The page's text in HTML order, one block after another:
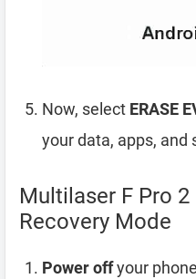
Now, select ERASE
your data, apps, and
Multilaser F Pro
Recovery Mode
Power offyour